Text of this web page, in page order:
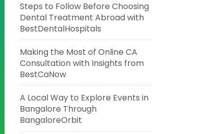
Steps to Follow Before Choosing
Dental Treatment Abroad with
BestDentalHospitals
Making the Most of Online CA
Consultation with Insights from
BestCaNow
A Local Way to Explore Events in
Bangalore Through
BangaloreOrbit